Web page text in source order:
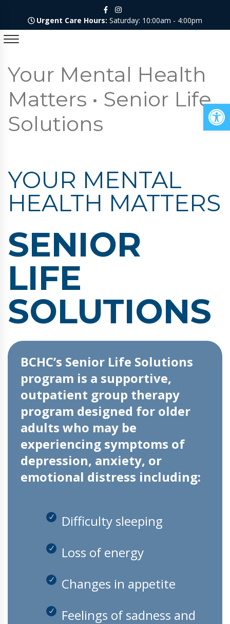
Urgent Care Hours: Saturday: 10:00am - 4:00pm
Your Mental Health
Matters • Senior Life
Solutions
YOUR MENTAL
HEALTH MATTERS
SENIOR
LIFE
SOLUTIONS
BCHC’s Senior Life Solutions
program is a supportive,
outpatient group therapy
program designed for older
adults who may be
experiencing symptoms of
depression, anxiety, or
emotional distress including:
Difficulty sleeping
Loss of energy
Changes in appetite
Feelings of sadness and